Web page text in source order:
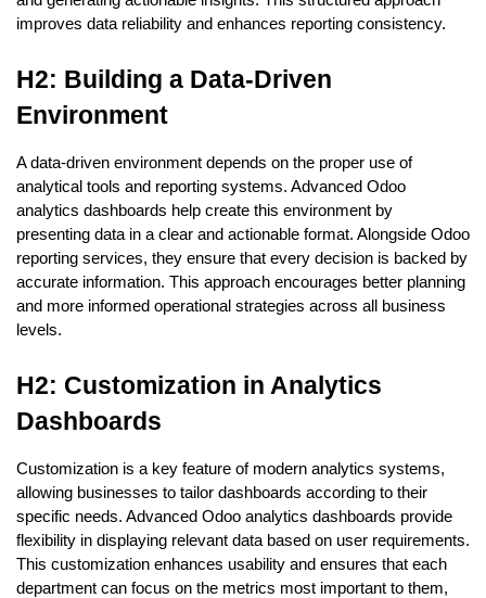
improves data reliability and enhances reporting consistency.
H2: Building a Data-Driven
Environment
A data-driven environment depends on the proper use of
analytical tools and reporting systems. Advanced Odoo
analytics dashboards help create this environment by
presenting data in a clear and actionable format. Alongside Odoo
reporting services, they ensure that every decision is backed by
accurate information. This approach encourages better planning
and more informed operational strategies across all business
levels.
H2: Customization in Analytics
Dashboards
Customization is a key feature of modern analytics systems,
allowing businesses to tailor dashboards according to their
specific needs. Advanced Odoo analytics dashboards provide
flexibility in displaying relevant data based on user requirements.
This customization enhances usability and ensures that each
department can focus on the metrics most important to them,